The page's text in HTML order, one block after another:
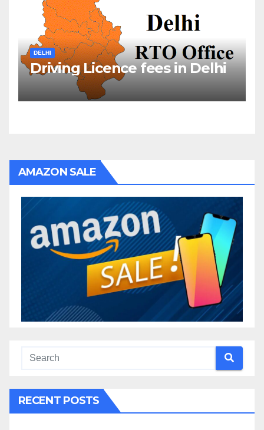
DELHI
Driving Licence fees in Delhi
AMAZON SALE
RECENT POSTS